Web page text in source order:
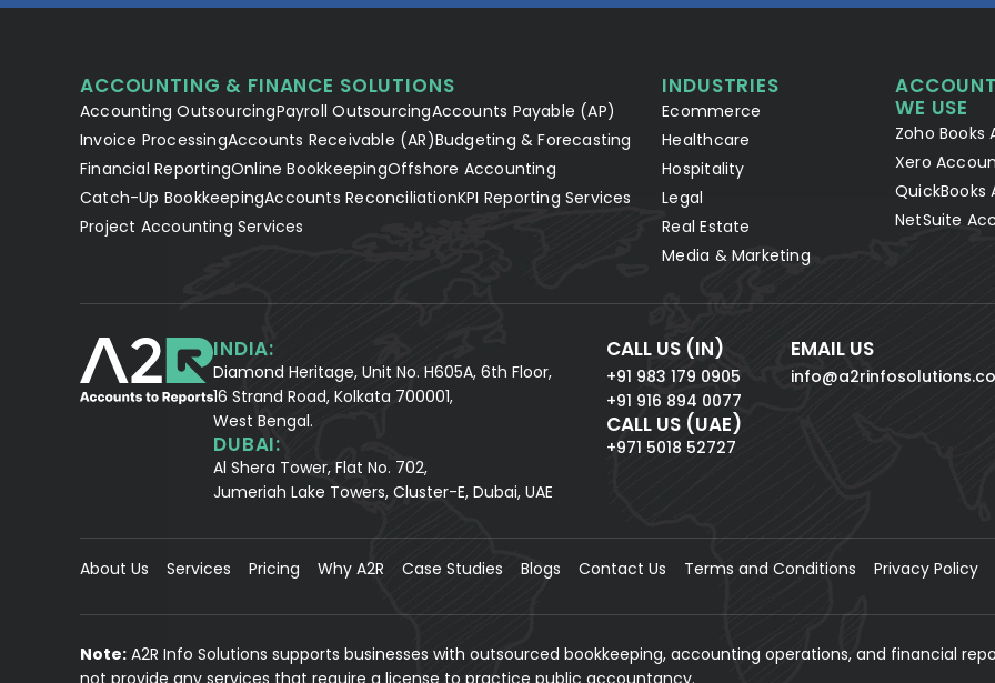
ACCOUNTING & FINANCE SOLUTIONS
Accounting OutsourcingPayroll OutsourcingAccounts Payable (AP)
Invoice ProcessingAccounts Receivable (AR)Budgeting & Forecasting
Financial ReportingOnline BookkeepingOffshore Accounting
Catch-Up BookkeepingAccounts ReconciliationKPI Reporting Services
Project Accounting Services
INDUSTRIES
Ecommerce
Healthcare
Hospitality
Legal
Real Estate
Media & Marketing
WE USE
Zoho Books
Xero
QuickBooks
NetSuite
INDIA:
Diamond Heritage, Unit No. H605A, 6th Floor,
16 Strand Road, Kolkata 700001,
West Bengal.
DUBAI:
Al Shera Tower, Flat No. 702,
Jumeriah Lake Towers, Cluster-E, Dubai, UAE
CALL US (IN)
+91 983 179 0905
+91 916 894 0077
CALL US (UAE)
+971 5018 52727
EMAIL US
About Us Services Pricing Why A2R Case Studies Blogs Contact Us Terms and Conditions Privacy Policy
Note: A2R Info Solutions supports businesses with outsourced bookkeeping, accounting operations, and financial
not provide any services that require a license to practice public accountancy.